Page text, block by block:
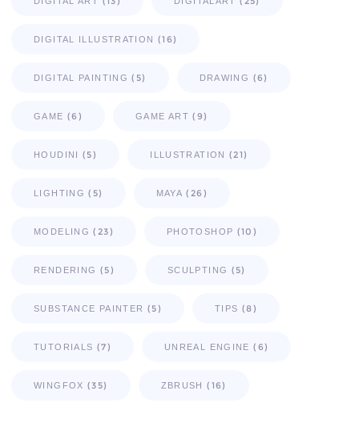
DIGITAL ILLUSTRATION (16)
DIGITAL PAINTING (5) DRAWING (6)
GAME (6) GAME ART (9)
HOUDINI (5) ILLUSTRATION (21)
LIGHTING (5) MAYA (26)
MODELING (23) PHOTOSHOP (10)
RENDERING (5) SCULPTING (5)
SUBSTANCE PAINTER (5) TIPS (8)
TUTORIALS (7) UNREAL ENGINE (6)
WINGFOX (35) ZBRUSH (16)